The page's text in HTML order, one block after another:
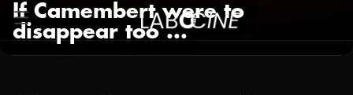
If Camembert were to
disappear too ...